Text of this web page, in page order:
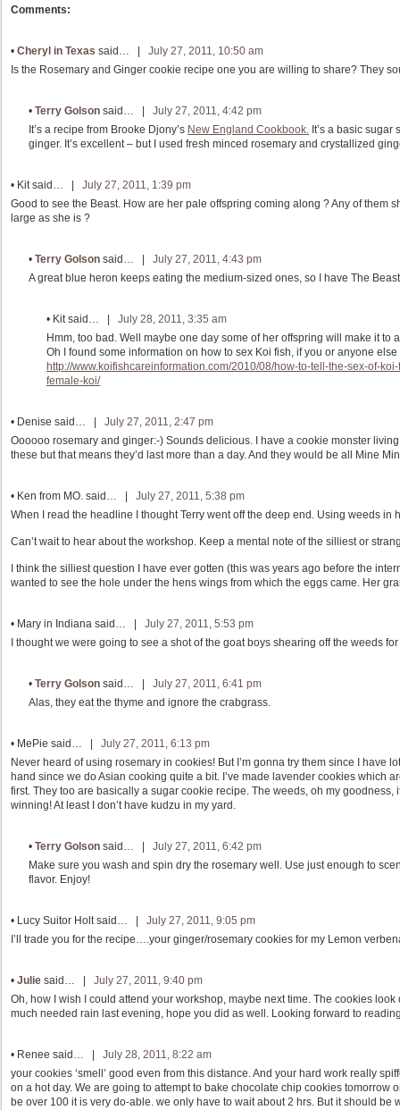
Comments:
• Cheryl in Texas said… | July 27, 2011, 10:50 am
Is the Rosemary and Ginger cookie recipe one you are willing to share? They
• Terry Golson said… | July 27, 2011, 4:42 pm
It’s a recipe from Brooke Djony’s New England Cookbook. It’s a basic
ginger. It’s excellent – but I used fresh minced rosemary and crystallized
• Kit said… | July 27, 2011, 1:39 pm
Good to see the Beast. How are her pale offspring coming along ? Any of them
large as she is ?
• Terry Golson said… | July 27, 2011, 4:43 pm
A great blue heron keeps eating the medium-sized ones, so I have The
• Kit said… | July 28, 2011, 3:35 am
Hmm, too bad. Well maybe one day some of her offspring will make it to
Oh I found some information on how to sex Koi fish, if you or anyone
http://www.koifishcareinformation.com/2010/08/how-to-tell-the-sex-of-
female-koi/
• Denise said… | July 27, 2011, 2:47 pm
Oooooo rosemary and ginger:-) Sounds delicious. I have a cookie monster
these but that means they’d last more than a day. And they would be all Mine
• Ken from MO. said… | July 27, 2011, 5:38 pm
When I read the headline I thought Terry went off the deep end. Using weeds in
Can’t wait to hear about the workshop. Keep a mental note of the silliest or
I think the silliest question I have ever gotten (this was years ago before the
wanted to see the hole under the hens wings from which the eggs came. Her
• Mary in Indiana said… | July 27, 2011, 5:53 pm
I thought we were going to see a shot of the goat boys shearing off the weeds
• Terry Golson said… | July 27, 2011, 6:41 pm
Alas, they eat the thyme and ignore the crabgrass.
• MePie said… | July 27, 2011, 6:13 pm
Never heard of using rosemary in cookies! But I’m gonna try them since I have
hand since we do Asian cooking quite a bit. I’ve made lavender cookies which
first. They too are basically a sugar cookie recipe. The weeds, oh my goodness,
winning! At least I don’t have kudzu in my yard.
• Terry Golson said… | July 27, 2011, 6:42 pm
Make sure you wash and spin dry the rosemary well. Use just enough to
flavor. Enjoy!
• Lucy Suitor Holtsaid… | July 27, 2011, 9:05 pm
I’ll trade you for the recipe….your ginger/rosemary cookies for my Lemon
• Julie said… | July 27, 2011, 9:40 pm
Oh, how I wish I could attend your workshop, maybe next time. The cookies
much needed rain last evening, hope you did as well. Looking forward to
• Renee said… | July 28, 2011, 8:22 am
your cookies ‘smell’ good even from this distance. And your hard work really
on a hot day. We are going to attempt to bake chocolate chip cookies tomorrow
be over 100 it is very do-able. we only have to wait about 2 hrs. But it should be